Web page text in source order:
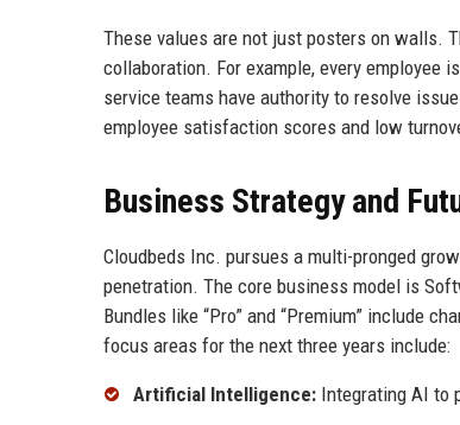
These values are not just posters on walls.
collaboration. For example, every employee
service teams have authority to resolve
employee satisfaction scores and low
Business Strategy and
Cloudbeds Inc. pursues a multi-pronged
penetration. The core business model is
Bundles like “Pro” and “Premium” include
focus areas for the next three years include:
Artificial Intelligence: Integrating AI to